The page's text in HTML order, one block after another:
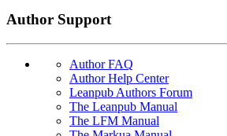
Author Support
Author FAQ
Author Help Center
Leanpub Authors Forum
The Leanpub Manual
The LFM Manual